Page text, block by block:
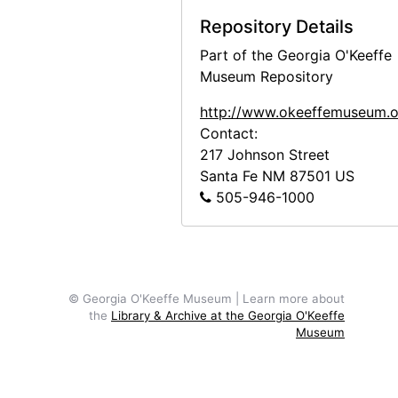
Preparing the Aspen Poles, 1947
Adobe Bricks, 1946
Abiquiu Landscape, undated
Abiquiu Landscape, undated
Aerial View of Abiquiu, 1978
Abiquiu House, Exterior, 1948 or 1949
Abiquiu House, Exterior, 1948 or 1949
Repository Details
Part of the Georgia O'Keeffe
Museum Repository
http://
Contact:
217 Johnson Street
Santa Fe NM 87501 US
505-946-1000
© Georgia O'Keeffe Museum | Learn more about
the Library & Archive at the Georgia O'Keeffe
Museum